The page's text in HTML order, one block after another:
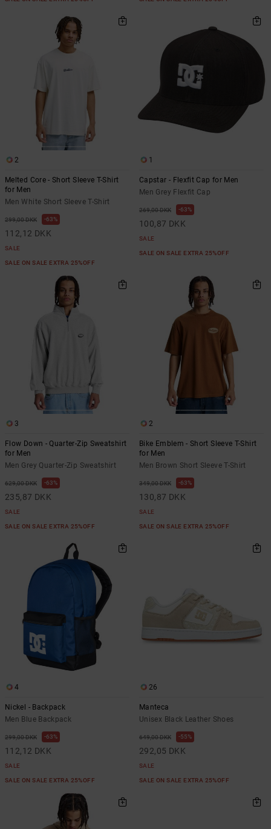
2
Melted Core - Short Sleeve T-Shirt
for Men
Men White Short Sleeve T-Shirt
299,00 DKK 63%
112,12 DKK
SALE
SALE ON SALE EXTRA 25%OFF
1
Capstar - Flexfit Cap for Men
Men Grey Flexfit Cap
269,00 DKK 63%
100,87 DKK
SALE
SALE ON SALE EXTRA 25%OFF
3
Flow Down - Quarter-Zip Sweatshirt
for Men
Men Grey Quarter-Zip Sweatshirt
629,00 DKK 63%
235,87 DKK
SALE
SALE ON SALE EXTRA 25%OFF
2
Bike Emblem - Short Sleeve T-Shirt
for Men
Men Brown Short Sleeve T-Shirt
349,00 DKK 63%
130,87 DKK
SALE
SALE ON SALE EXTRA 25%OFF
4
Nickel - Backpack
Men Blue Backpack
299,00 DKK 63%
112,12 DKK
SALE
SALE ON SALE EXTRA 25%OFF
26
Manteca
Unisex Black Leather Shoes
649,00 DKK 55%
292,05 DKK
SALE
SALE ON SALE EXTRA 25%OFF